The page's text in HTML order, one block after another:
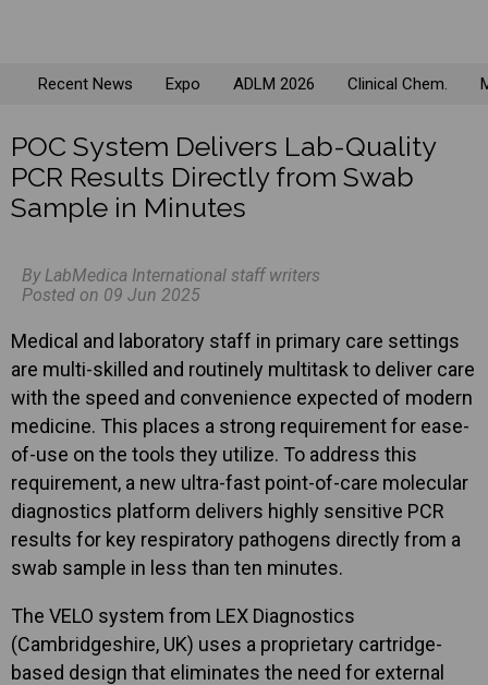
Recent News Expo ADLM 2026 Clinical Chem.
POC System Delivers Lab-Quality
PCR Results Directly from Swab
Sample in Minutes
By LabMedica International staff writers
Posted on 09 Jun 2025
Medical and laboratory staff in primary care settings
are multi-skilled and routinely multitask to deliver care
with the speed and convenience expected of modern
medicine. This places a strong requirement for ease-
of-use on the tools they utilize. To address this
requirement, a new ultra-fast point-of-care molecular
diagnostics platform delivers highly sensitive PCR
results for key respiratory pathogens directly from a
swab sample in less than ten minutes.
The VELO system from LEX Diagnostics
(Cambridgeshire, UK) uses a proprietary cartridge-
based design that eliminates the need for external